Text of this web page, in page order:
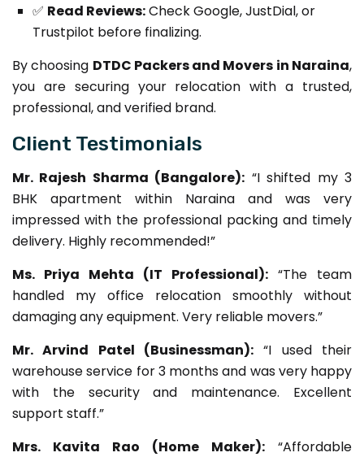
✅ Read Reviews:Check Google, JustDial, or
Trustpilot before finalizing.
By choosing DTDC Packers and Movers in Naraina,
you are securing your relocation with a trusted,
professional, and verified brand.
Client Testimonials
Mr. Rajesh Sharma (Bangalore): “I shifted my 3
BHK apartment within Naraina and was very
impressed with the professional packing and timely
delivery. Highly recommended!”
Ms. Priya Mehta (IT Professional): “The team
handled my office relocation smoothly without
damaging any equipment. Very reliable movers.”
Mr. Arvind Patel (Businessman): “I used their
warehouse service for 3 months and was very happy
with the security and maintenance. Excellent
support staff.”
Mrs. Kavita Rao (Home Maker): “Affordable